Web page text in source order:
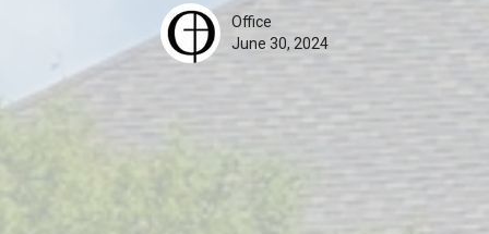
Office
June 30, 2024